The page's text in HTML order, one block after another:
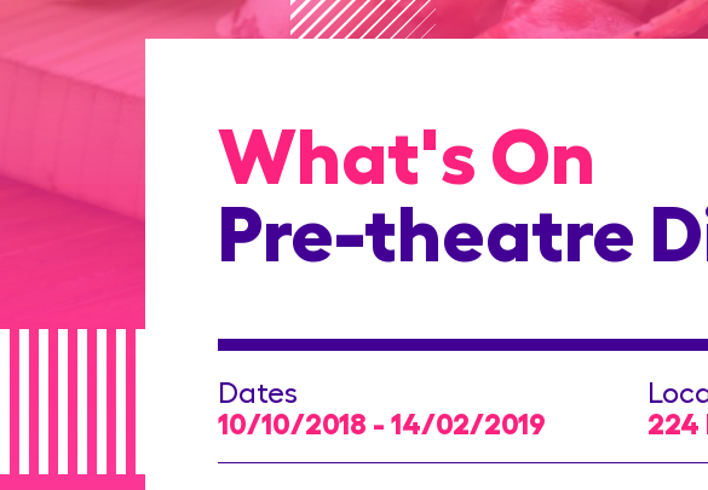
What's On
Pre-theatre
Dates
10/10/2018 - 14/02/2019
224